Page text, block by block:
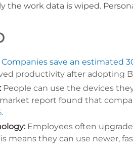
the work data is wiped.
Companies save an estimated
productivity after adopting
People can use the devices
report found that
.
Employees often
means they can use newer,